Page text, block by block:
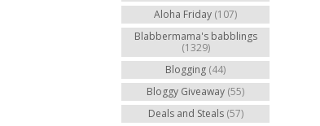
Aloha Friday (107)
Blabbermama's babblings
(1329)
Blogging (44)
Bloggy Giveaway (55)
Deals and Steals (57)